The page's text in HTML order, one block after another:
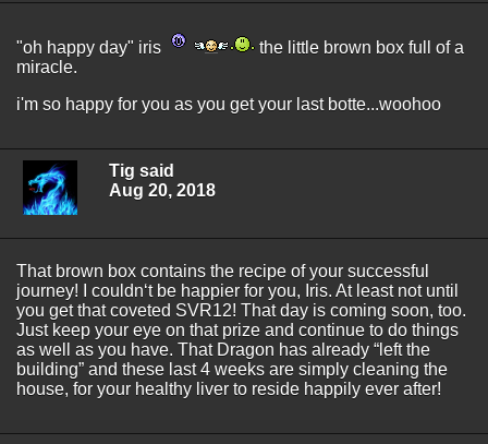
"oh happy day" iris
the little brown box full of a
miracle.
i'm so happy for you as you get your last botte...woohoo
Tig said
Aug 20, 2018
That brown box contains the recipe of your successful
journey! I couldn‘t be happier for you, Iris. At least not until
you get that coveted SVR12! That day is coming soon, too.
Just keep your eye on that prize and continue to do things
as well as you have. That Dragon has already “left the
building” and these last 4 weeks are simply cleaning the
house, for your healthy liver to reside happily ever after!